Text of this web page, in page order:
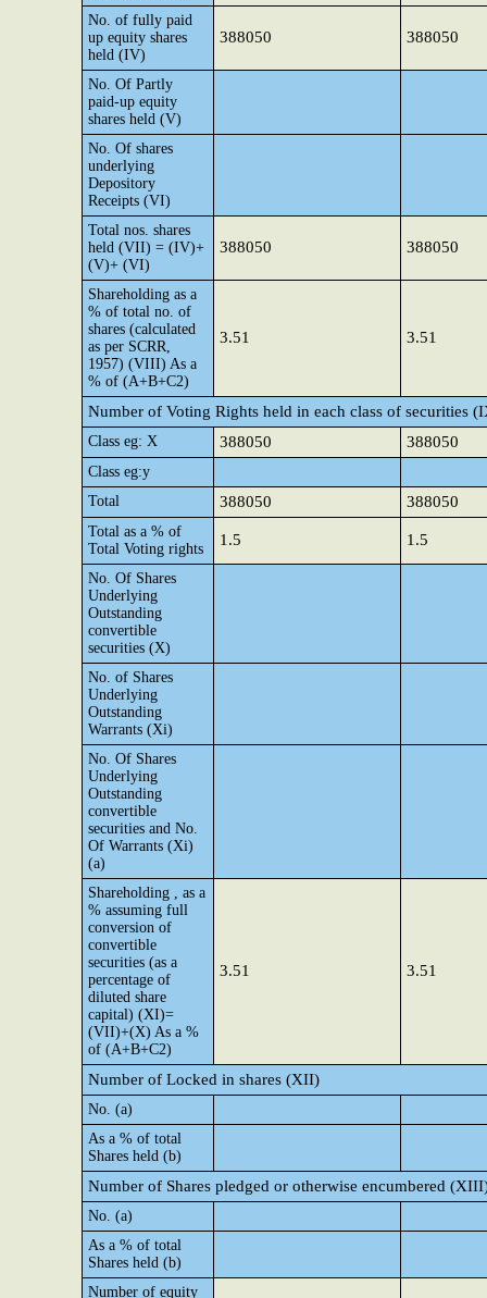
No. of fully paid
up equity shares
held (IV)
388050 388050
No. Of Partly
paid-up equity
shares held (V)
No. Of shares
underlying
Depository
Receipts (VI)
Total nos. shares
held (VII) = (IV)+
(V)+ (VI)
388050 388050
Shareholding as a
% of total no. of
shares (calculated
as per SCRR,
1957) (VIII) As a
% of (A+B+C2)
3.51 3.51
Number of Voting Rights held in each class of securities
Class eg: X 388050 388050
Class eg:y
Total
388050 388050
Total as a % of
Total Voting rights
1.5 1.5
No. Of Shares
Underlying
Outstanding
convertible
securities (X)
No. of Shares
Underlying
Outstanding
Warrants (Xi)
No. Of Shares
Underlying
Outstanding
convertible
securities and No.
Of Warrants (Xi)
(a)
Shareholding , as a
% assuming full
conversion of
convertible
securities (as a
percentage of
diluted share
capital) (XI)=
(VII)+(X) As a %
of (A+B+C2)
3.51 3.51
Number of Locked in shares (XII)
No. (a)
As a % of total
Shares held (b)
Number of Shares pledged or otherwise encumbered
No. (a)
As a % of total
Shares held (b)
Number of equity